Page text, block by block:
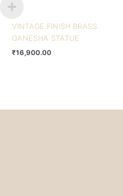
VINTAGE FINISH BRASS
GANESHA STATUE
₹16,900.00